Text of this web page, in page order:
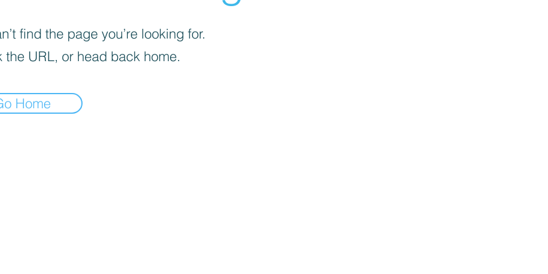
find the page you’re looking for.
the URL, or head back home.
Home